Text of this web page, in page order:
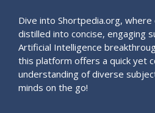
Dive into Shortpedia.org,
distilled into concise, engaging
Artificial Intelligence
this platform offers a quick yet
understanding of diverse
minds on the go!